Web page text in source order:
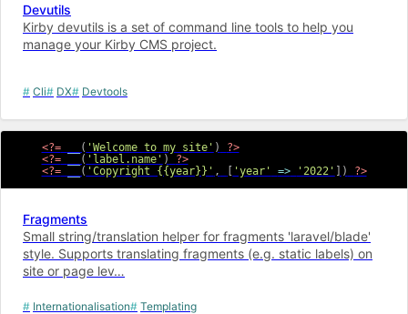
Devutils
Kirby devutils is a set of command line tools to help you
manage your Kirby CMS project.
Cli DX Devtools
<?= ( 'Welcome to my site' )
?>
<?=
( 'label.name' )
?>
<?=
( 'Copyright {{year}}' , [ 'year' => '2022' ] ) ?>
Fragments
Small string/translation helper for fragments 'laravel/blade'
style. Supports translating fragments (e.g. static labels) on
site or page lev…
Internationalisation Templating